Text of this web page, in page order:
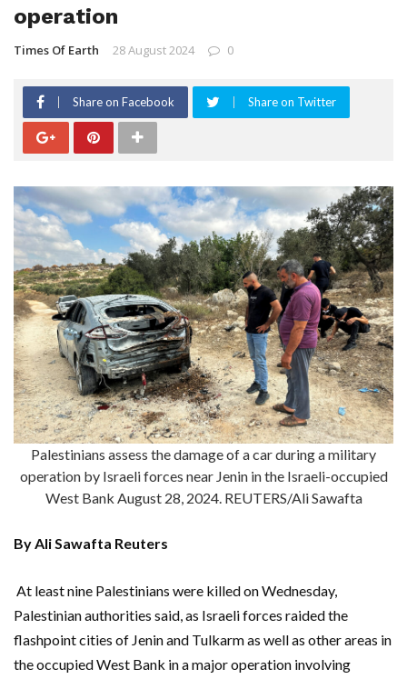
operation
Times Of Earth 28 August 2024 0
Share on Facebook Share on Twitter
Palestinians assess the damage of a car during a military
operation by Israeli forces near Jenin in the Israeli-occupied
West Bank August 28, 2024. REUTERS/Ali Sawafta
By Ali Sawafta Reuters
At least nine Palestinians were killed on Wednesday,
Palestinian authorities said, as Israeli forces raided the
flashpoint cities of Jenin and Tulkarm as well as other areas in
the occupied West Bank in a major operation involving